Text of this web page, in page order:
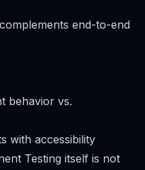
end-to-end
behavior vs.
with accessibility
Testing itself is not